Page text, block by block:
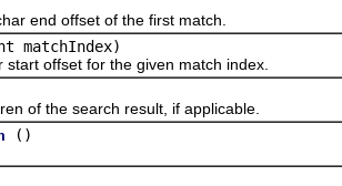
end offset of the first match.
matchIndex)
offset for the given match index.
the search result, if applicable.
()